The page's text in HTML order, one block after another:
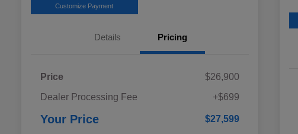
Customize Payment
Details Pricing
Price
$26,900
Dealer Processing Fee
+$699
Your Price $27,599